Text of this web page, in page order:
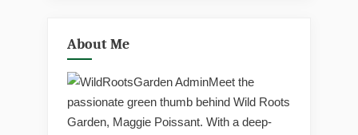
About Me
Meet the
passionate green thumb behind Wild Roots
Garden, Maggie Poissant. With a deep-